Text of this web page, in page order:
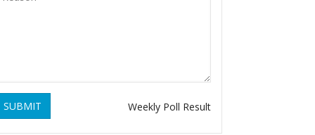
SUBMIT Weekly Poll Result